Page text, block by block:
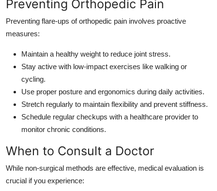
Preventing Orthopedic Pain
Preventing flare-ups of orthopedic pain involves proactive
measures:
Maintain a healthy weight to reduce joint stress.
Stay active with low-impact exercises like walking or
cycling.
Use proper posture and ergonomics during daily activities.
Stretch regularly to maintain flexibility and prevent stiffness.
Schedule regular checkups with a healthcare provider to
monitor chronic conditions.
When to Consult a Doctor
While non-surgical methods are effective, medical evaluation is
crucial if you experience: